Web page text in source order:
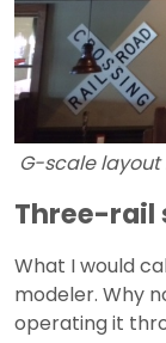
G-scale
Three-rail
What I would
modeler. Why
operating it